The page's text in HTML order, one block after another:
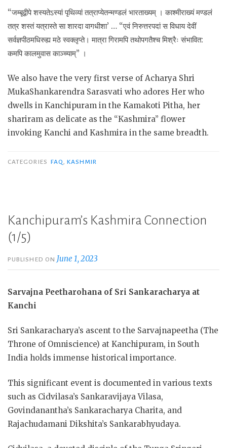
“जम्बूद्वीपे शस्यतेऽस्यां पृथिव्यां तत्राप्येतन्मण्डलं भारताख्यम् । काश्मीराख्यं मण्डलं
तत्र शस्तं यत्रास्ते सा शारदा वागधीशा’ … “एवं निरुत्तरपदां स विधाय देवीं
सर्वज्ञपीठमधिरुह्य मठे स्वक्लृप्ते। मात्रा गिरामपि तथोपगतैश्च मिश्रैः संभावित:
कमपि कालमुवास काञ्च्याम्” ।
We also have the very first verse of Acharya Shri
MukaShankarendra Sarasvati who adores Her who
dwells in Kanchipuram in the Kamakoti Pitha, her
shariram as delicate as the “Kashmira” flower
invoking Kanchi and Kashmira in the same breadth.
CATEGORIES FAQ KASHMIR
Kanchipuram’s Kashmira Connection
(1/5)
PUBLISHED ON June 1, 2023
Sarvajna Peetharohana of Sri Sankaracharya at
Kanchi
Sri Sankaracharya’s ascent to the Sarvajnapeetha (The
Throne of Omniscience) at Kanchipuram, in South
India holds immense historical importance.
This significant event is documented in various texts
such as Cidvilasa’s Sankaravijaya Vilasa,
Govindanantha’s Sankaracharya Charita, and
Rajachudamani Dikshita’s Sankarabhyudaya.